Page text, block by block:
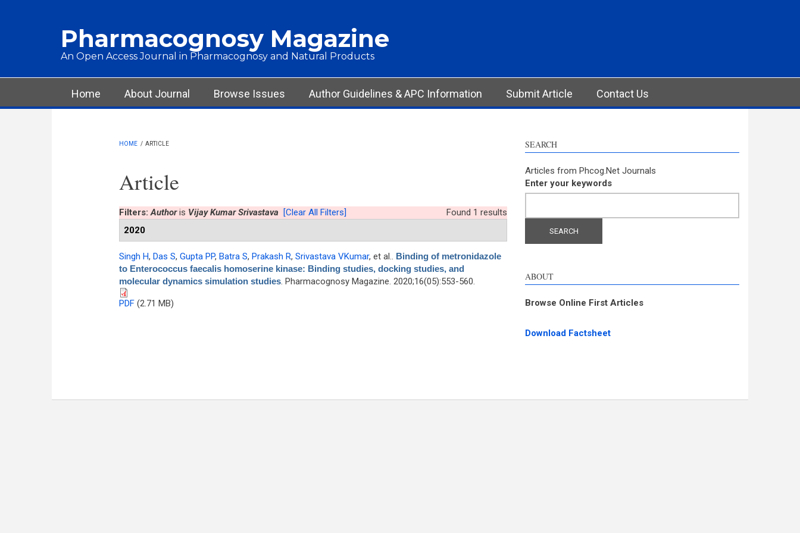
Pharmacognosy Magazine
An Open Access Journal in Pharmacognosy and Natural Products
Main menu
Home About Journal Browse Issues Author Guidelines & APC Information Submit Article Contact Us
HOME / ARTICLE
Article
Found 1 results
Filters:Authoris Vijay Kumar Srivastava [Clear All Filters]
2020
Singh H, Das S, Gupta PP, Batra S, Prakash R, Srivastava VKumar, et al.. Binding of metronidazole
to Enterococcus faecalis homoserine kinase: Binding studies, docking studies, and
molecular dynamics simulation studies. Pharmacognosy Magazine. 2020;16(05):553-560.
PDF(2.71 MB)
SEARCH
Articles from Phcog.Net Journals
Enter your keywords
ABOUT
Browse Online First Articles
Download Factsheet